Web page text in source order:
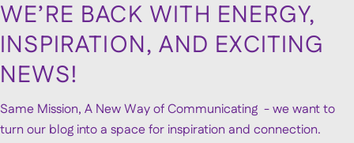
WE’RE BACK WITH ENERGY,
INSPIRATION, AND EXCITING
NEWS!
Same Mission, A New Way of Communicating - we want to
turn our blog into a space for inspiration and connection.